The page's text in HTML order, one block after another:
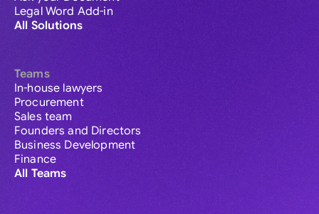
Legal Word Add-in
All Solutions
Teams
In-house lawyers
Procurement
Sales team
Founders and Directors
Business Development
Finance
All Teams